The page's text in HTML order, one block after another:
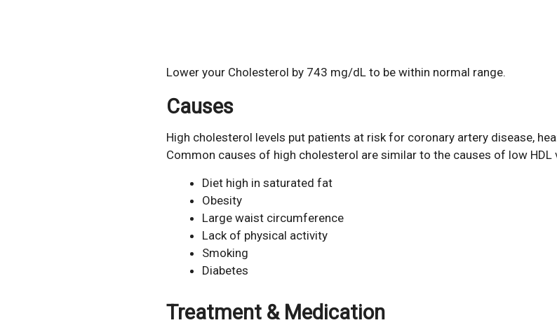
Lower your Cholesterol by 743 mg/dL to be within normal range.
Causes
High cholesterol levels put patients at risk for coronary artery disease,
Common causes of high cholesterol are similar to the causes of low HDL
Diet high in saturated fat
Obesity
Large waist circumference
Lack of physical activity
Smoking
Diabetes
Treatment & Medication